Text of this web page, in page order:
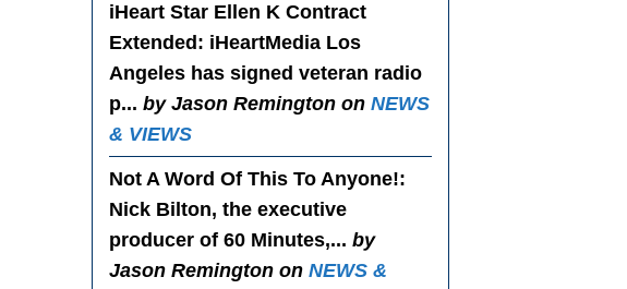
iHeart Star Ellen K Contract
Extended : iHeartMedia Los
Angeles has signed veteran radio
p... by Jason Remington on NEWS
& VIEWS
Not A Word Of This To Anyone!:
Nick Bilton, the executive
producer of 60 Minutes,... by
Jason Remington on NEWS &